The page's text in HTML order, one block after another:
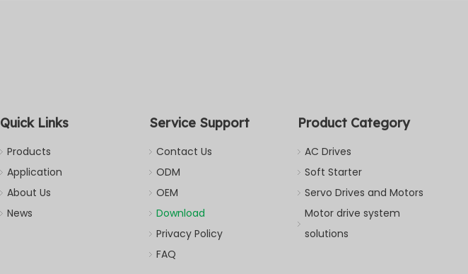
Quick Links
Products
Application
About Us
News
Service Support
Contact Us
ODM
OEM
Download
Privacy Policy
FAQ
Product Category
AC Drives
Soft Starter
Servo Drives and Motors
Motor drive system
solutions